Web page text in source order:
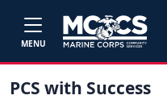
MENU
PCS with Success